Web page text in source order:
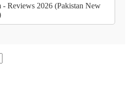
- Reviews 2026 (Pakistan New